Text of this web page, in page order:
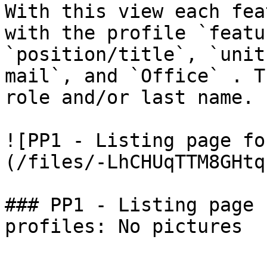
With this view each
with the profile
`position/title`,
mail`, and `Office` .
role and/or last name.
![PP1 - Listing page
(/files/-
### PP1 - Listing
profiles: No pictures